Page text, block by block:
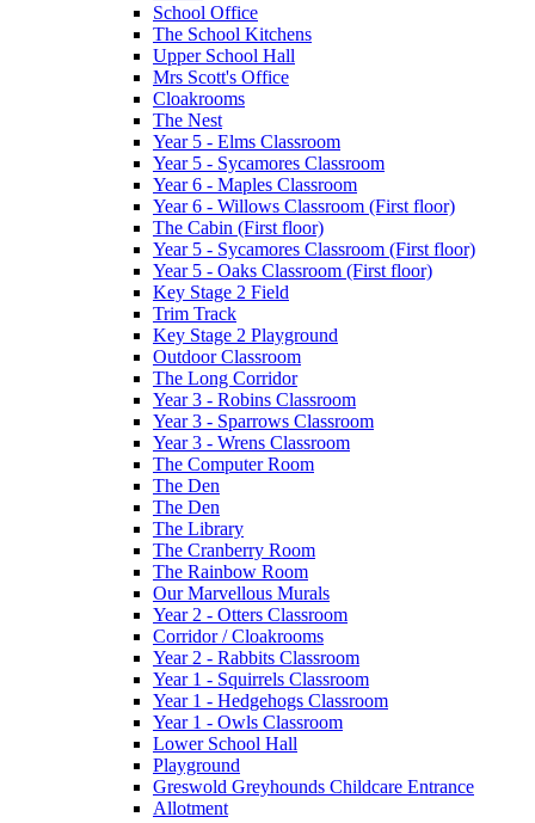
School Office
The School Kitchens
Upper School Hall
Mrs Scott's Office
Cloakrooms
The Nest
Year 5 - Elms Classroom
Year 5 - Sycamores Classroom
Year 6 - Maples Classroom
Year 6 - Willows Classroom (First floor)
The Cabin (First floor)
Year 5 - Sycamores Classroom (First floor)
Year 5 - Oaks Classroom (First floor)
Key Stage 2 Field
Trim Track
Key Stage 2 Playground
Outdoor Classroom
The Long Corridor
Year 3 - Robins Classroom
Year 3 - Sparrows Classroom
Year 3 - Wrens Classroom
The Computer Room
The Den
The Den
The Library
The Cranberry Room
The Rainbow Room
Our Marvellous Murals
Year 2 - Otters Classroom
Corridor / Cloakrooms
Year 2 - Rabbits Classroom
Year 1 - Squirrels Classroom
Year 1 - Hedgehogs Classroom
Year 1 - Owls Classroom
Lower School Hall
Playground
Greswold Greyhounds Childcare Entrance
Allotment